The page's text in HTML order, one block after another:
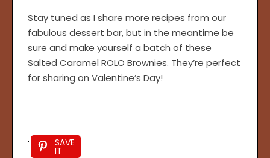
Stay tuned as I share more recipes from our
fabulous dessert bar, but in the meantime be
sure and make yourself a batch of these
Salted Caramel ROLO Brownies. They’re perfect
for sharing on Valentine’s Day!
SAVE
IT